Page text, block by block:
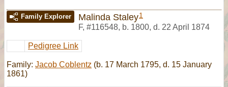
Family Explorer Malinda Staley1
F, #116548, b. 1800, d. 22 April 1874
Pedigree Link
Family: Jacob Coblentz (b. 17 March 1795, d. 15 January
1861)